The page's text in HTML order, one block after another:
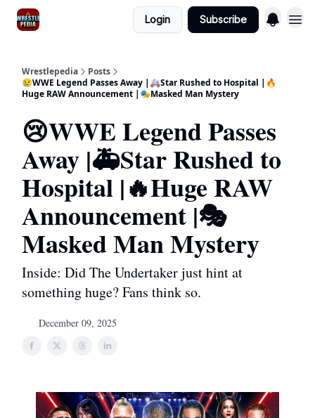
Login Subscribe
Wrestlepedia
Posts
😢WWE Legend Passes Away |🚑Star Rushed to Hospital |🔥
Huge RAW Announcement |🎭Masked Man Mystery
😢WWE Legend Passes
Away |🚑Star Rushed to
Hospital |🔥Huge RAW
Announcement |🎭
Masked Man Mystery
Inside: Did The Undertaker just hint at
something huge? Fans think so.
December 09, 2025